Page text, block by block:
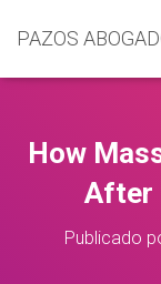
PAZOS
How
After
Publicado